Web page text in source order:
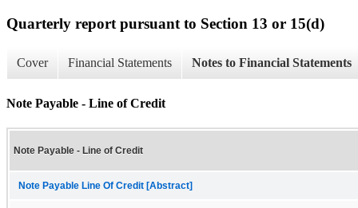
Quarterly report pursuant to Section 13 or 15(d)
Cover Financial Statements Notes to Financial Statements
Note Payable - Line of Credit
Note Payable - Line of Credit
Note Payable Line Of Credit [Abstract]